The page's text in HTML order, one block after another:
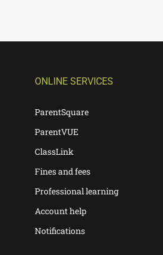
ONLINE SERVICES
ParentSquare
ParentVUE
ClassLink
Fines and fees
Professional learning
Account help
Notifications